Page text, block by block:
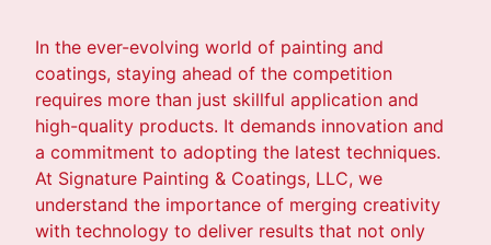
In the ever-evolving world of painting and
coatings, staying ahead of the competition
requires more than just skillful application and
high-quality products. It demands innovation and
a commitment to adopting the latest techniques.
At Signature Painting & Coatings, LLC, we
understand the importance of merging creativity
with technology to deliver results that not only